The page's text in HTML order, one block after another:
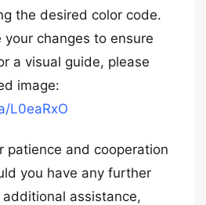
the desired color code.
your changes to ensure
a visual guide, please
image:
L0eaRxO
patience and cooperation
you have any further
assistance,